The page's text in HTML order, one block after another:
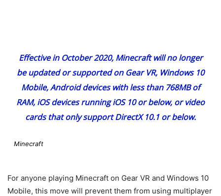
Effective in October 2020, Minecraft will no longer
be updated or supported on Gear VR, Windows 10
Mobile, Android devices with less than 768MB of
RAM, iOS devices running iOS 10 or below, or video
cards that only support DirectX 10.1 or below.
Minecraft
For anyone playing Minecraft on Gear VR and Windows 10
Mobile, this move will prevent them from using multiplayer